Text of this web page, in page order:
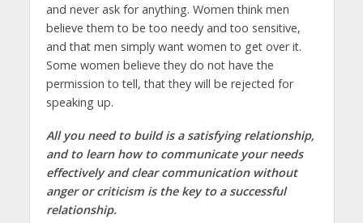
and never ask for anything. Women think men
believe them to be too needy and too sensitive,
and that men simply want women to get over it.
Some women believe they do not have the
permission to tell, that they will be rejected for
speaking up.
All you need to build is a satisfying relationship,
and to learn how to communicate your needs
effectively and clear communication without
anger or criticism is the key to a successful
relationship.